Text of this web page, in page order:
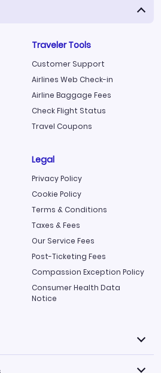
Traveler Tools
Customer Support
Airlines Web Check-in
Airline Baggage Fees
Check Flight Status
Travel Coupons
Legal
Privacy Policy
Cookie Policy
Terms & Conditions
Taxes & Fees
Our Service Fees
Post-Ticketing Fees
Compassion Exception Policy
Consumer Health Data
Notice